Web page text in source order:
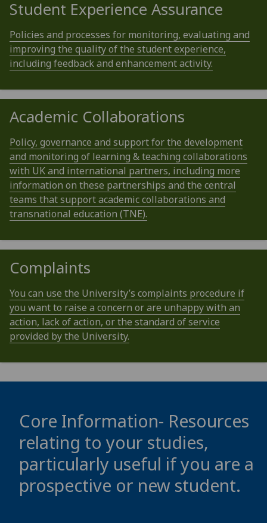
Student Experience Assurance
Policies and processes for monitoring, evaluating and
improving the quality of the student experience,
including feedback and enhancement activity.
Academic Collaborations
Policy, governance and support for the development
and monitoring of learning & teaching collaborations
with UK and international partners, including more
information on these partnerships and the central
teams that support academic collaborations and
transnational education (TNE).
Complaints
You can use the University’s complaints procedure if
you want to raise a concern or are unhappy with an
action, lack of action, or the standard of service
provided by the University.
Core Information- Resources
relating to your studies,
particularly useful if you are a
prospective or new student.